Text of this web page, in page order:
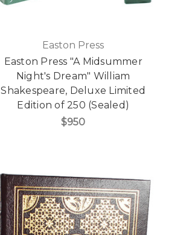
Easton Press
Easton Press "A Midsummer
Night's Dream" William
Shakespeare, Deluxe Limited
Edition of 250 (Sealed)
$950